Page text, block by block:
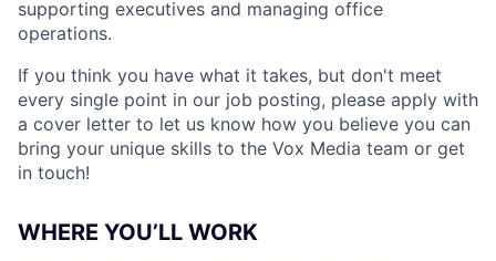
supporting executives and managing office
operations.
If you think you have what it takes, but don't meet
every single point in our job posting, please apply with
a cover letter to let us know how you believe you can
bring your unique skills to the Vox Media team or get
in touch!
WHERE YOU’LL WORK